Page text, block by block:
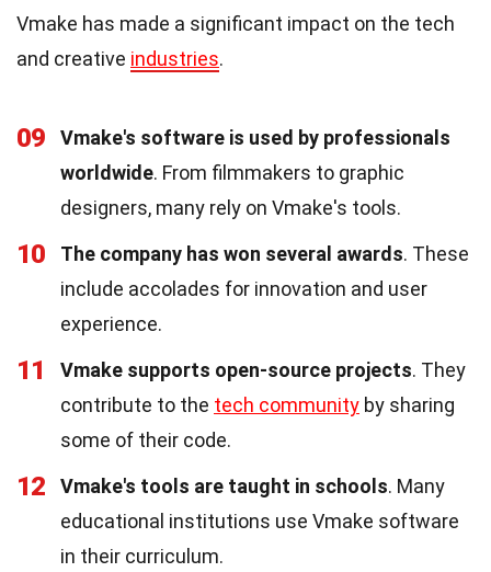
Vmake has made a significant impact on the tech
and creative industries.
09
Vmake's software is used by professionals
worldwide. From filmmakers to graphic
designers, many rely on Vmake's tools.
10 The company has won several awards. These
include accolades for innovation and user
experience.
11 Vmake supports open-source projects. They
contribute to the tech community by sharing
some of their code.
12 Vmake's tools are taught in schools. Many
educational institutions use Vmake software
in their curriculum.